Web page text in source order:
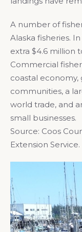
A number of
Alaska fisheries.
extra $4.6 million
Commercial
coastal
communities, a
world trade, and
small businesses.
Source: Coos
Extension Service.